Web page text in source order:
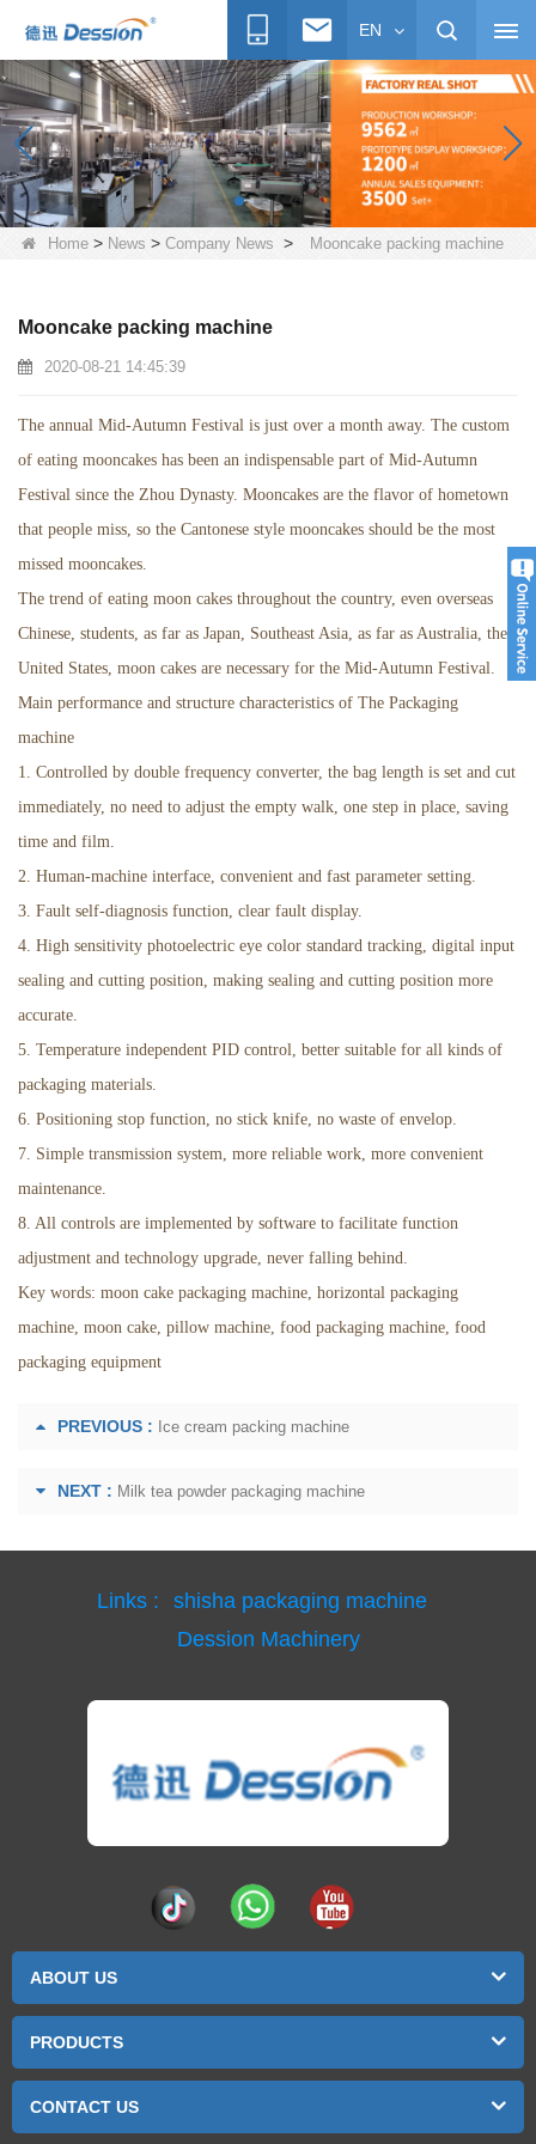
EN
Home> News > Company News > Mooncake packing machine
Mooncake packing machine
2020-08-21 14:45:39
The annual Mid-Autumn Festival is just over a month away. The custom
of eating mooncakes has been an indispensable part of Mid-Autumn
Festival since the Zhou Dynasty. Mooncakes are the flavor of hometown
that people miss, so the Cantonese style mooncakes should be the most
missed mooncakes.
The trend of eating moon cakes throughout the country, even overseas
Chinese, students, as far as Japan, Southeast Asia, as far as Australia, the
United States, moon cakes are necessary for the Mid-Autumn Festival.
Main performance and structure characteristics of The Packaging
machine
1. Controlled by double frequency converter, the bag length is set and cut
immediately, no need to adjust the empty walk, one step in place, saving
time and film.
2. Human-machine interface, convenient and fast parameter setting.
3. Fault self-diagnosis function, clear fault display.
4. High sensitivity photoelectric eye color standard tracking, digital input
sealing and cutting position, making sealing and cutting position more
accurate.
5. Temperature independent PID control, better suitable for all kinds of
packaging materials.
6. Positioning stop function, no stick knife, no waste of envelop.
7. Simple transmission system, more reliable work, more convenient
maintenance.
8. All controls are implemented by software to facilitate function
adjustment and technology upgrade, never falling behind.
Key words: moon cake packaging machine, horizontal packaging
machine, moon cake, pillow machine, food packaging machine, food
packaging equipment
PREVIOUS : Ice cream packing machine
NEXT : Milk tea powder packaging machine
Links :
shisha packaging machine
Dession Machinery
ABOUT US
PRODUCTS
CONTACT US